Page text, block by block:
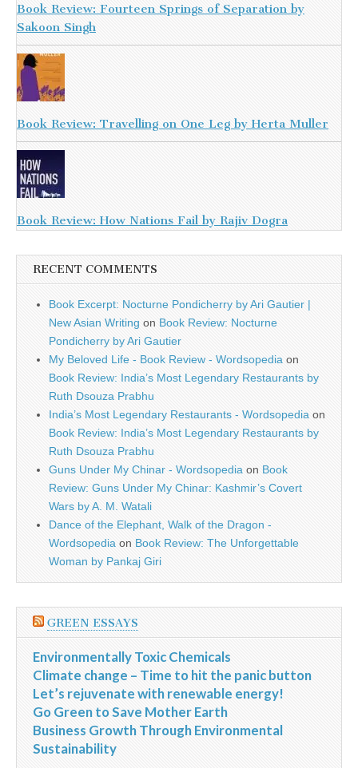
Book Review: Fourteen Springs of Separation by
Sakoon Singh
Book Review: Travelling on One Leg by Herta Muller
Book Review: How Nations Fail by Rajiv Dogra
RECENT COMMENTS
Book Excerpt: Nocturne Pondicherry by Ari Gautier |
New Asian Writing on Book Review: Nocturne
Pondicherry by Ari Gautier
My Beloved Life - Book Review - Wordsopedia on
Book Review: India’s Most Legendary Restaurants by
Ruth Dsouza Prabhu
India’s Most Legendary Restaurants - Wordsopedia on
Book Review: India’s Most Legendary Restaurants by
Ruth Dsouza Prabhu
Guns Under My Chinar - Wordsopedia on Book
Review: Guns Under My Chinar: Kashmir’s Covert
Wars by A. M. Watali
Dance of the Elephant, Walk of the Dragon -
Wordsopedia on Book Review: The Unforgettable
Woman by Pankaj Giri
GREEN ESSAYS
Environmentally Toxic Chemicals
Climate change – Time to hit the panic button
Let’s rejuvenate with renewable energy!
Go Green to Save Mother Earth
Business Growth Through Environmental
Sustainability